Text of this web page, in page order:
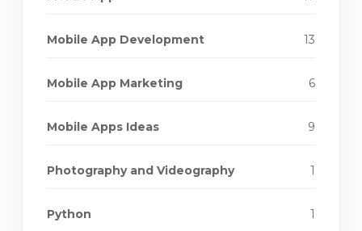
Mobile App Development 13
Mobile App Marketing 6
Mobile Apps Ideas 9
Photography and Videography 1
Python 1